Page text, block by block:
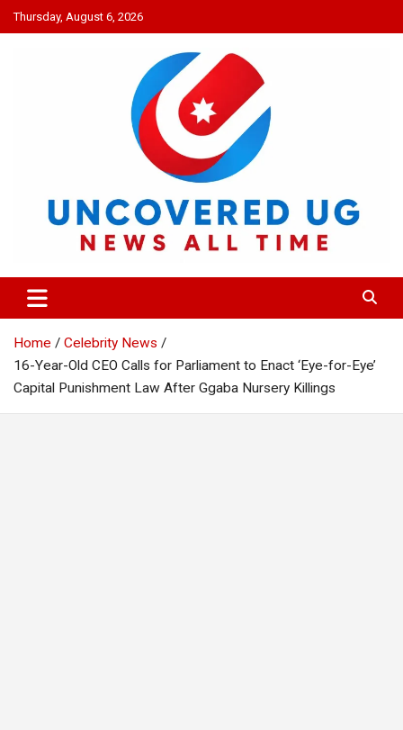
Skip
to
Thursday, August 6, 2026
UNCOVERED UG
News all time
Home
Celebrity News
16-Year-Old CEO Calls for Parliament to Enact ‘Eye-for-Eye’
Capital Punishment Law After Ggaba Nursery Killings